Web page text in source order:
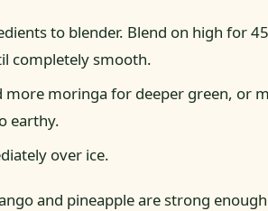
to blender. Blend on high for 45
completely smooth.
more moringa for deeper green, or
earthy.
over ice.
and pineapple are strong